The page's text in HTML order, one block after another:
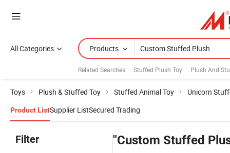
All Categories Products
Related Searches: Stuffed Plush Toy Plush And
Toys Plush & Stuffed Toy Stuffed Animal Toy Unicorn
Product ListSupplier ListSecured Trading
Filter "Custom Stuffed